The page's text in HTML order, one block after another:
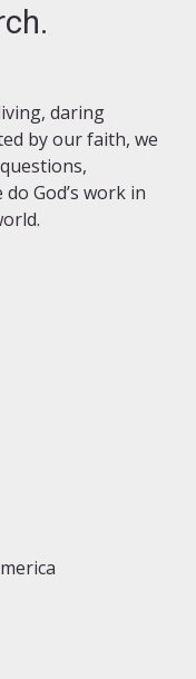
daring
by our faith, we
God’s work in